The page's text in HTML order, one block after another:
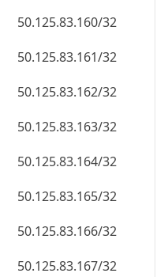
50.125.83.160/32
50.125.83.161/32
50.125.83.162/32
50.125.83.163/32
50.125.83.164/32
50.125.83.165/32
50.125.83.166/32
50.125.83.167/32